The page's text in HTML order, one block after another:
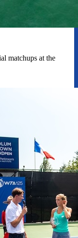
matchups at the